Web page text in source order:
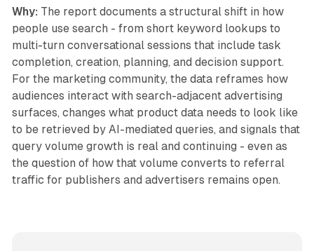
Why: The report documents a structural shift in how
people use search - from short keyword lookups to
multi-turn conversational sessions that include task
completion, creation, planning, and decision support.
For the marketing community, the data reframes how
audiences interact with search-adjacent advertising
surfaces, changes what product data needs to look like
to be retrieved by AI-mediated queries, and signals that
query volume growth is real and continuing - even as
the question of how that volume converts to referral
traffic for publishers and advertisers remains open.